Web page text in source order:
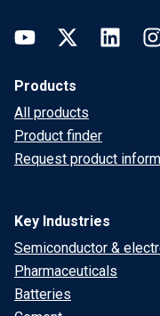
YouTubeTwitter LinkedIn
Products
All products
Product finder
Request product
Key Industries
Semiconductor &
Pharmaceuticals
Batteries